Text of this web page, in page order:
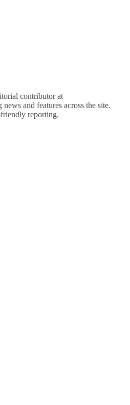
contributor at
and features across the site.
reporting.